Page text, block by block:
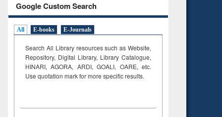
Google Custom Search
All E-books E-Journals
Search All Library resources such as Website,
Repository, Digital Library, Library Catalogue,
HINARI, AGORA, ARDI,GOALI, OARE, etc.
Use quotation mark for more specific results.